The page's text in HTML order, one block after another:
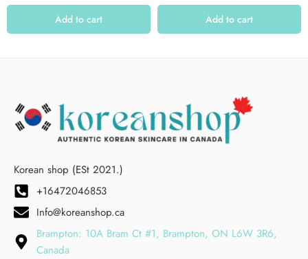
Add to cart Add to cart
Korean shop (ESt 2021.)
+16472046853
Info@koreanshop.ca
Brampton: 10A Bram Ct #1, Brampton, ON L6W 3R6,
Canada